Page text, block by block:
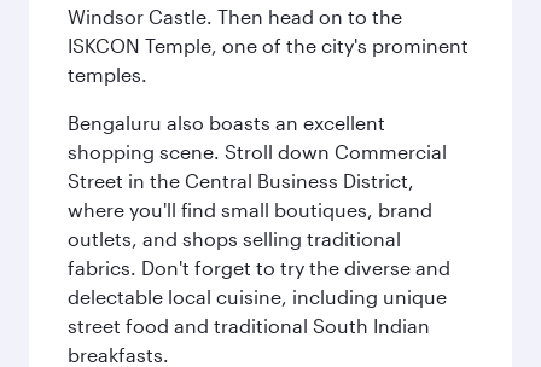
Windsor Castle. Then head on to the
ISKCON Temple, one of the city's prominent
temples.
Bengaluru also boasts an excellent
shopping scene. Stroll down Commercial
Street in the Central Business District,
where you'll find small boutiques, brand
outlets, and shops selling traditional
fabrics. Don't forget to try the diverse and
delectable local cuisine, including unique
street food and traditional South Indian
breakfasts.